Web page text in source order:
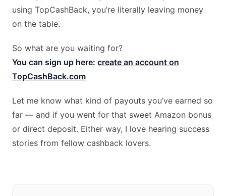
using TopCashBack, you’re literally leaving money
on the table.
So what are you waiting for?
You can sign up here: create an account on
TopCashBack.com
Let me know what kind of payouts you’ve earned so
far — and if you went for that sweet Amazon bonus
or direct deposit. Either way, I love hearing success
stories from fellow cashback lovers.